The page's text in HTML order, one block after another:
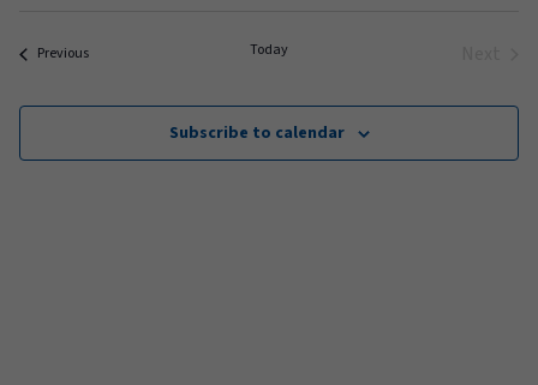
Views
PreviousEvents Today
Subscribe to calendar